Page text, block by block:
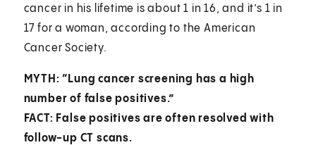
cancer in his lifetime is about 1 in 16, and it’s 1 in
17 for a woman, according to the American
Cancer Society.
MYTH: “Lung cancer screening has a high
number of false positives.”
FACT: False positives are often resolved with
follow-up CT scans.